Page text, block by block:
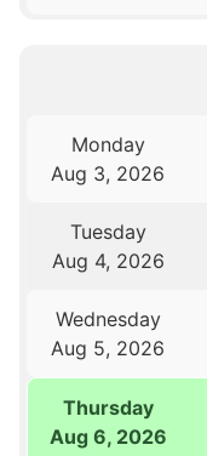
Monday
Aug 3, 2026
Tuesday
Aug 4, 2026
Wednesday
Aug 5, 2026
Thursday
Aug 6, 2026